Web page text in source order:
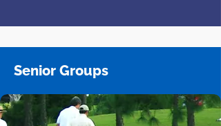
Senior Groups